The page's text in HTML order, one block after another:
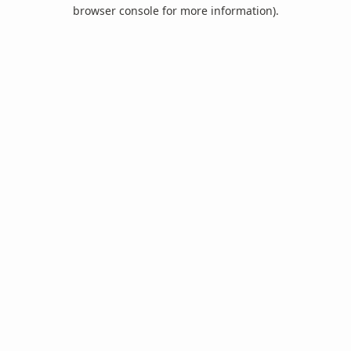
browser console for more information).